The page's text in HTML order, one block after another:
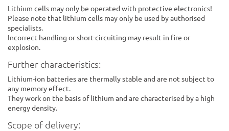
Lithium cells may only be operated with protective electronics!
Please note that lithium cells may only be used by authorised
specialists.
Incorrect handling or short-circuiting may result in fire or
explosion.
Further characteristics:
Lithium-ion batteries are thermally stable and are not subject to
any memory effect.
They work on the basis of lithium and are characterised by a high
energy density.
Scope of delivery: